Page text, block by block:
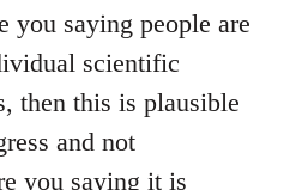
you saying people are
scientific
then this is plausible
and not
you saying it is